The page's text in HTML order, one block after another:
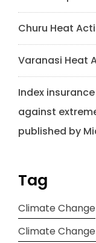
Churu Heat
Varanasi Heat
Index
against
published by
Tag
Climate Change
Climate